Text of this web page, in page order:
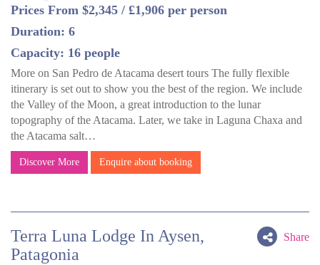
Prices From $2,345 / £1,906 per person
Duration: 6
Capacity: 16 people
More on San Pedro de Atacama desert tours The fully flexible
itinerary is set out to show you the best of the region. We include
the Valley of the Moon, a great introduction to the lunar
topography of the Atacama. Later, we take in Laguna Chaxa and
the Atacama salt…
Discover More Enquire about booking
Share
Terra Luna Lodge In Aysen,
Patagonia